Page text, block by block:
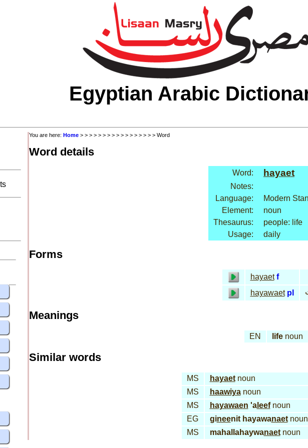
Egyptian Arabic
You are here: Home > > > > > > > > > > > > > > > > > Word
Word details
Word: hayaet
Notes:
Language:
Modern
Element:
noun
Thesaurus:
people: life
Usage:
daily
Forms
hayaet f
hayawaet pl
Meanings
EN lifenoun
Similar words
MS hayaetnoun
MS
haawiyanoun
MS
hayawaen 'aleefnoun
EG
gineenit hayawanaetnoun
MS
mahallahaywanaetnoun